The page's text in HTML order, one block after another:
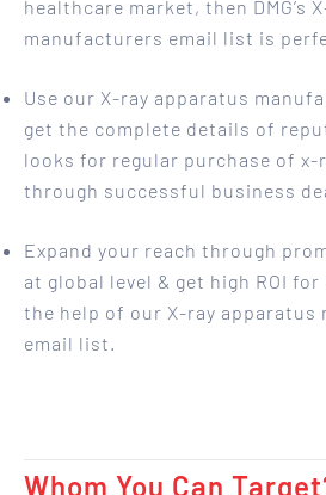
healthcare market, then DMG’s
manufacturers email list is
Use our X-ray apparatus
get the complete details of
looks for regular purchase of x-
through successful business
Expand your reach through
at global level & get high ROI
the help of our X-ray apparatus
email list.
Whom You Can